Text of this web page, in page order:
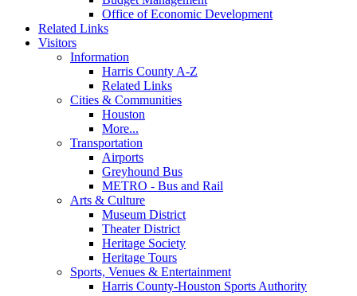
Office of Economic Development
Related Links
Visitors
Information
Harris County A-Z
Related Links
Cities & Communities
Houston
More...
Transportation
Airports
Greyhound Bus
METRO - Bus and Rail
Arts & Culture
Museum District
Theater District
Heritage Society
Heritage Tours
Sports, Venues & Entertainment
Harris County-Houston Sports Authority